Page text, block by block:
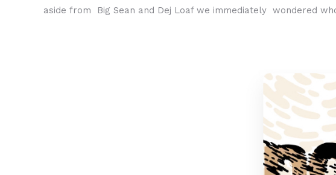
aside from Big Sean and Dej Loaf we immediately wondered